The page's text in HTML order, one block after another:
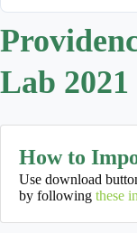
Lab 2021
How to
Use download
by following these